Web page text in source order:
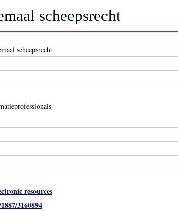
scheepsrecht
scheepsrecht
resources
3160894